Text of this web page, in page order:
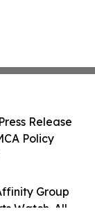
Group
Watch. All
Release
Policy